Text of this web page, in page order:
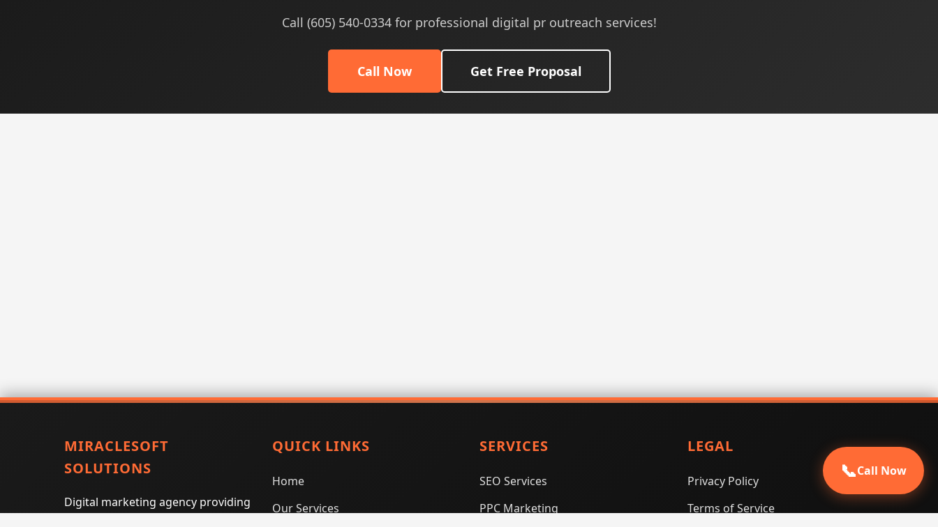
Call (605) 540-0334 for professional digital pr outreach services!
Call Now Get Free Proposal
MIRACLESOFT
SOLUTIONS
Digital marketing agency providing
QUICK LINKS
Home
Our Services
SERVICES
SEO Services
PPC Marketing
LEGAL
Privacy Policy
Terms of Service
📞Call Now